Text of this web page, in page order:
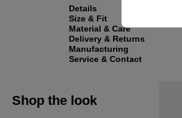
Details
Size & Fit
Material & Care
Delivery & Returns
Manufacturing
Service & Contact
Shop the look